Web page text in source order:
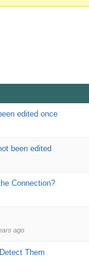
edited once
been edited
Connection?
ago
Them